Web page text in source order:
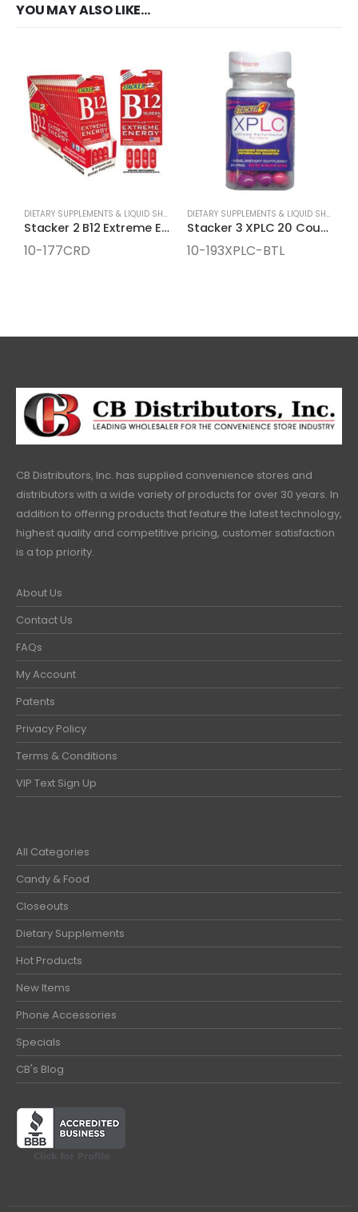
YOU MAY ALSO LIKE…
DIETARY SUPPLEMENTS & LIQUID SHOTS ENERGY SUPPLEMENTS
Stacker 2 B12 Extreme Energy Pills 4-Count Cards
10-177CRD
DIETARY SUPPLEMENTS & LIQUID SHOTS
Stacker 3 XPLC 20 Count Bottles
10-193XPLC-BTL
CB Distributors, Inc. has supplied convenience stores and
distributors with a wide variety of products for over 30 years. In
addition to offering products that feature the latest technology,
highest quality and competitive pricing, customer satisfaction
is a top priority.
About Us
Contact Us
FAQs
My Account
Patents
Privacy Policy
Terms & Conditions
VIP Text Sign Up
All Categories
Candy & Food
Closeouts
Dietary Supplements
Hot Products
New Items
Phone Accessories
Specials
CB's Blog